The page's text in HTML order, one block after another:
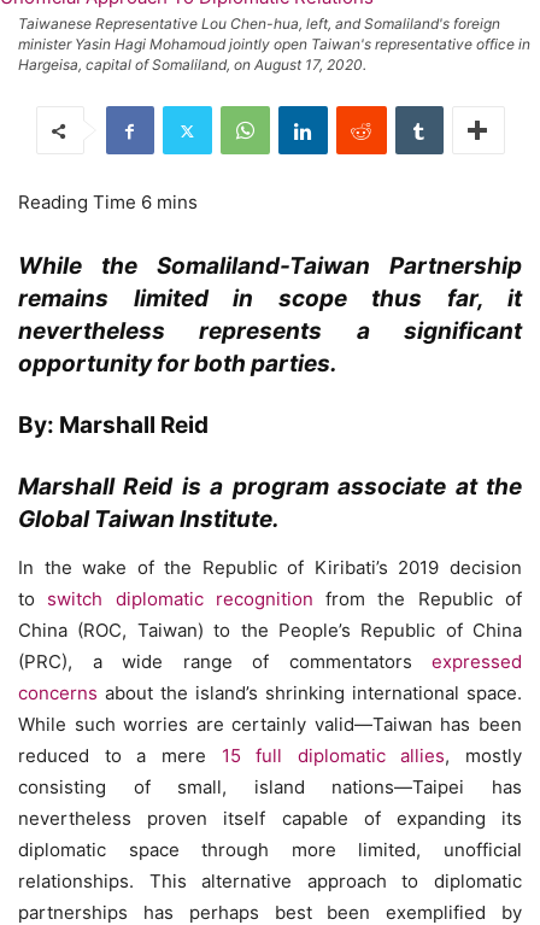
Taiwanese Representative Lou Chen-hua, left, and Somaliland's foreign
minister Yasin Hagi Mohamoud jointly open Taiwan's representative office in
Hargeisa, capital of Somaliland, on August 17, 2020.
While the Somaliland-Taiwan Partnership
remains limited in scope thus far, it
nevertheless represents a significant
opportunity for both parties.
By: Marshall Reid
Marshall Reid is a program associate at the
Global Taiwan Institute.
In the wake of the Republic of Kiribati’s 2019 decision
to switch diplomatic recognition from the Republic of
China (ROC, Taiwan) to the People’s Republic of China
(PRC), a wide range of commentators expressed
concerns about the island’s shrinking international space.
While such worries are certainly valid—Taiwan has been
reduced to a mere 15 full diplomatic allies, mostly
consisting of small, island nations—Taipei has
nevertheless proven itself capable of expanding its
diplomatic space through more limited, unofficial
relationships. This alternative approach to diplomatic
partnerships has perhaps best been exemplified by